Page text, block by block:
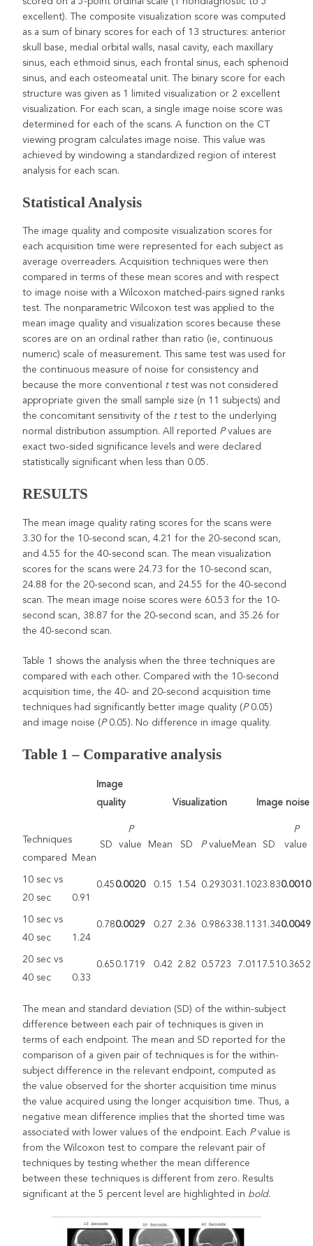
excellent). The composite visualization score was computed
as a sum of binary scores for each of 13 structures: anterior
skull base, medial orbital walls, nasal cavity, each maxillary
sinus, each ethmoid sinus, each frontal sinus, each sphenoid
sinus, and each osteomeatal unit. The binary score for each
structure was given as 1 limited visualization or 2 excellent
visualization. For each scan, a single image noise score was
determined for each of the scans. A function on the CT
viewing program calculates image noise. This value was
achieved by windowing a standardized region of interest
analysis for each scan.
Statistical Analysis
The image quality and composite visualization scores for
each acquisition time were represented for each subject as
average overreaders. Acquisition techniques were then
compared in terms of these mean scores and with respect
to image noise with a Wilcoxon matched-pairs signed ranks
test. The nonparametric Wilcoxon test was applied to the
mean image quality and visualization scores because these
scores are on an ordinal rather than ratio (ie, continuous
numeric) scale of measurement. This same test was used for
the continuous measure of noise for consistency and
because the more conventional ttest was not considered
appropriate given the small sample size (n 11 subjects) and
the concomitant sensitivity of the ttest to the underlying
normal distribution assumption. All reported Pvalues are
exact two-sided significance levels and were declared
statistically significant when less than 0.05.
RESULTS
The mean image quality rating scores for the scans were
3.30 for the 10-second scan, 4.21 for the 20-second scan,
and 4.55 for the 40-second scan. The mean visualization
scores for the scans were 24.73 for the 10-second scan,
24.88 for the 20-second scan, and 24.55 for the 40-second
scan. The mean image noise scores were 60.53 for the 10-
second scan, 38.87 for the 20-second scan, and 35.26 for
the 40-second scan.
Table 1 shows the analysis when the three techniques are
compared with each other. Compared with the 10-second
acquisition time, the 40- and 20-second acquisition time
techniques had significantly better image quality (P0.05)
and image noise (P0.05). No difference in image quality.
Table 1 – Comparative analysis
Image
quality
Visualization Image noise
Techniques
compared Mean
SD
P
value
Mean SD PvalueMean SD
P
value
10 sec vs
20 sec
0.91
0.450.0020 0.15 1.54 0.293031.1023.830.0010
10 sec vs
40 sec
1.24
0.780.0029 0.27 2.36 0.986338.11 31.340.0049
20 sec vs
40 sec
0.33
0.650.1719 0.42 2.82 0.5723 7.01 17.51 0.3652
The mean and standard deviation (SD) of the within-subject
difference between each pair of techniques is given in
terms of each endpoint. The mean and SD reported for the
comparison of a given pair of techniques is for the within-
subject difference in the relevant endpoint, computed as
the value observed for the shorter acquisition time minus
the value acquired using the longer acquisition time. Thus, a
negative mean difference implies that the shorted time was
associated with lower values of the endpoint. Each Pvalue is
from the Wilcoxon test to compare the relevant pair of
techniques by testing whether the mean difference
between these techniques is different from zero. Results
significant at the 5 percent level are highlighted in bold.